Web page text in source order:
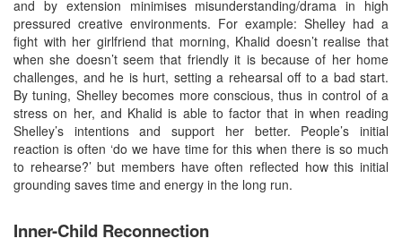
and by extension minimises misunderstanding/drama in high
pressured creative environments. For example: Shelley had a
fight with her girlfriend that morning, Khalid doesn’t realise that
when she doesn’t seem that friendly it is because of her home
challenges, and he is hurt, setting a rehearsal off to a bad start.
By tuning, Shelley becomes more conscious, thus in control of a
stress on her, and Khalid is able to factor that in when reading
Shelley’s intentions and support her better. People’s initial
reaction is often ‘do we have time for this when there is so much
to rehearse?’ but members have often reflected how this initial
grounding saves time and energy in the long run.
Inner-Child Reconnection